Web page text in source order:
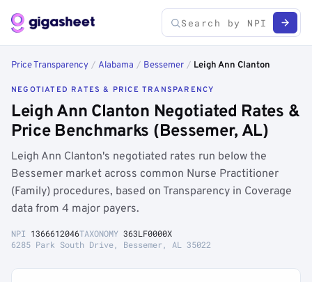
Price Transparency / Alabama / Bessemer / Leigh Ann Clanton
NEGOTIATED RATES & PRICE TRANSPARENCY
Leigh Ann Clanton Negotiated Rates &
Price Benchmarks (Bessemer, AL)
Leigh Ann Clanton's negotiated rates run below the
Bessemer market across common Nurse Practitioner
(Family) procedures, based on Transparency in Coverage
data from 4 major payers.
NPI 1366612046TAXONOMY 363LF0000X
6285 Park South Drive, Bessemer, AL 35022